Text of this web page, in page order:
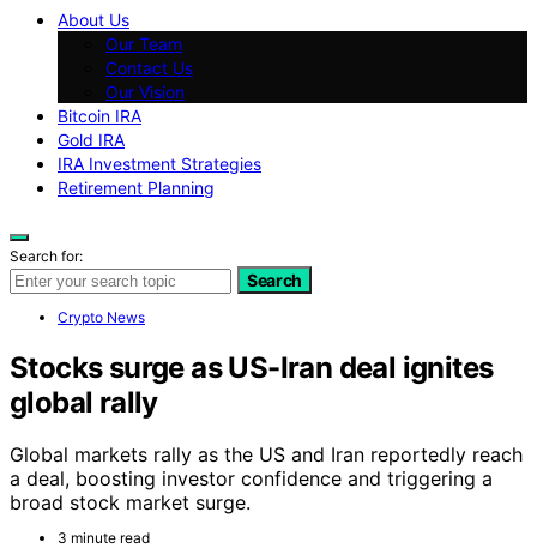
About Us
Our Team
Contact Us
Our Vision
Bitcoin IRA
Gold IRA
IRA Investment Strategies
Retirement Planning
Search for:
Search
Crypto News
Stocks surge as US-Iran deal ignites
global rally
Global markets rally as the US and Iran reportedly reach
a deal, boosting investor confidence and triggering a
broad stock market surge.
3 minute read